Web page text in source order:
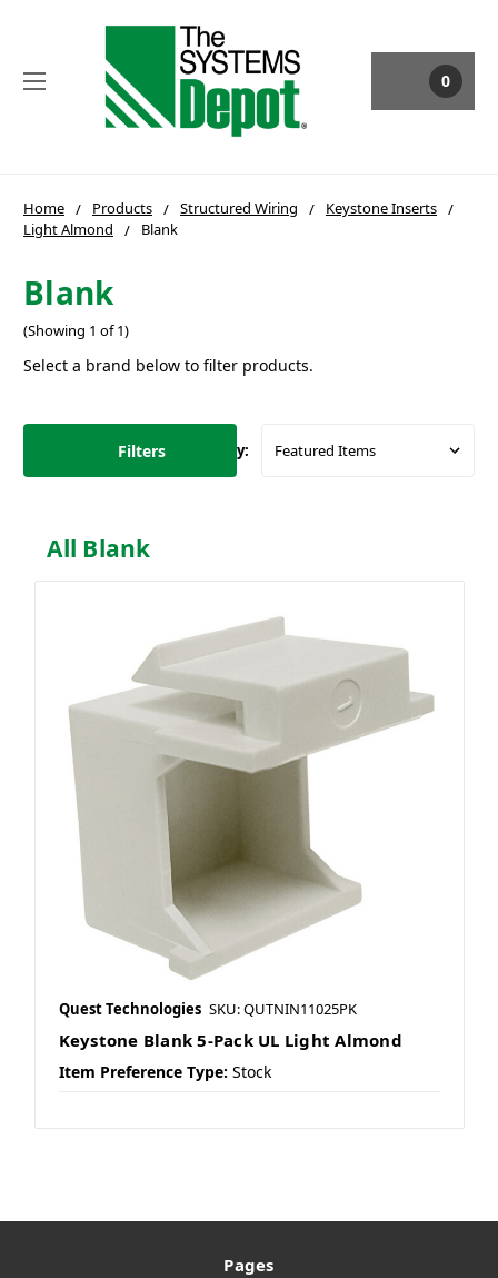
0
Home Products Structured Wiring
Keystone Inserts
Light Almond
Blank
Blank
(Showing 1 of 1)
Select a brand below to filter products.
Filters Sort By:
All Blank
Quest Technologies SKU: QUTNIN11025PK
Keystone Blank 5-Pack UL Light Almond
Item Preference Type: Stock
Pages